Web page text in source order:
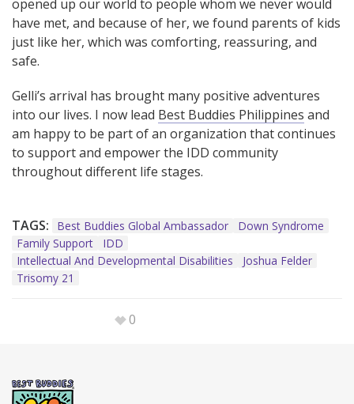
opened up our world to people whom we never would
have met, and because of her, we found parents of kids
just like her, which was comforting, reassuring, and
safe.
Gelli’s arrival has brought many positive adventures
into our lives. I now lead Best Buddies Philippines and
am happy to be part of an organization that continues
to support and empower the IDD community
throughout different life stages.
TAGS: Best Buddies Global Ambassador
Down Syndrome
Family Support
IDD
Intellectual And Developmental Disabilities
Joshua Felder
Trisomy 21
0